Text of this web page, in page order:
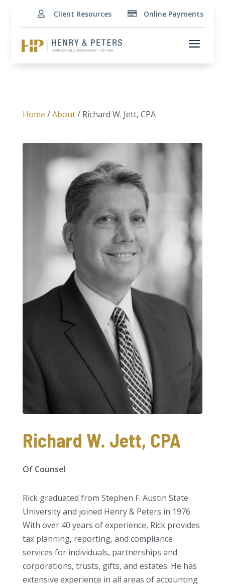
 Client Resources  Online Payments
a
Home /About/ Richard W. Jett, CPA
Richard W. Jett, CPA
Of Counsel
Rick graduated from Stephen F. Austin State
University and joined Henry & Peters in 1976.
With over 40 years of experience, Rick provides
tax planning, reporting, and compliance
services for individuals, partnerships and
corporations, trusts, gifts, and estates. He has
extensive experience in all areas of accounting